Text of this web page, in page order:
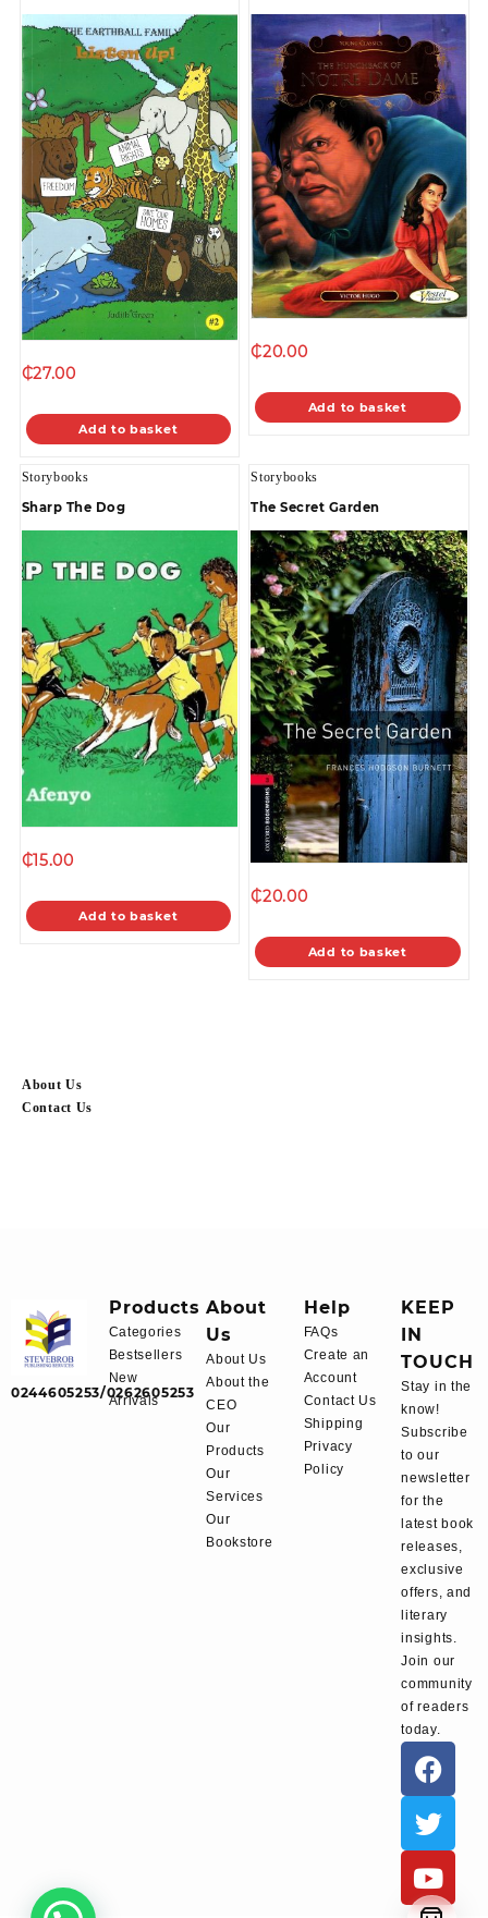
About Us
Contact Us
₵27.00
Add to basket
₵20.00
Add to basket
Storybooks
Sharp The Dog
₵15.00
Add to basket
Storybooks
The Secret Garden
₵20.00
Add to basket
0244605253/0262605253
Products
Categories
Bestsellers
New
Arrivals
About
Us
About Us
About the
CEO
Our
Products
Our
Services
Our
Bookstore
Help
FAQs
Create an
Account
Contact Us
Shipping
Privacy
Policy
KEEP
IN
TOUCH
Stay in the
know!
Subscribe
to our
newsletter
for the
latest book
releases,
exclusive
offers, and
literary
insights.
Join our
community
of readers
today.